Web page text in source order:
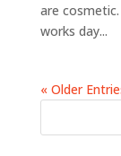
are
works day...
« Older